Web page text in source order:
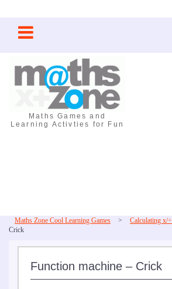
content
Maths Games and
Learning Activties for Fun
Maths Zone Cool Learning Games > Calculating x/÷
Crick
Function machine – Crick